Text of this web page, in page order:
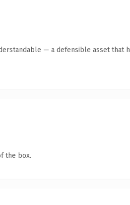
— a defensible asset that
the box.